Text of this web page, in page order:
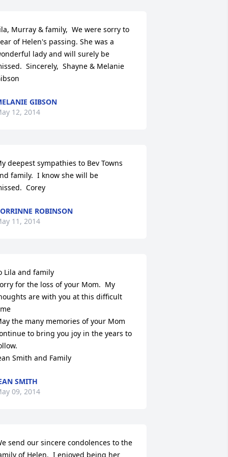
Murray & family,  We were sorry to
of Helen's passing. She was a
lady and will surely be
Sincerely,  Shayne & Melanie
GIBSON
12, 2014
deepest sympathies to Bev Towns
family.  I know she will be
Corey
ROBINSON
11, 2014
Lila and family
for the loss of your Mom.  My
are with you at this difficult
the many memories of your Mom
to bring you joy in the years to
Smith and Family
SMITH
09, 2014
send our sincere condolences to the
of Helen.  I enjoyed being her